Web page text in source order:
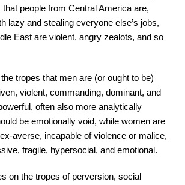
people from Central America are,
lazy and stealing everyone else’s jobs,
East are violent, angry zealots, and so
tropes that men are (or ought to be)
violent, commanding, dominant, and
often also more analytically
be emotionally void, while women are
averse, incapable of violence or malice,
fragile, hypersocial, and emotional.
on the tropes of perversion, social